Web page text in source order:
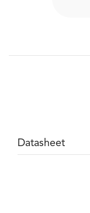
Datasheet